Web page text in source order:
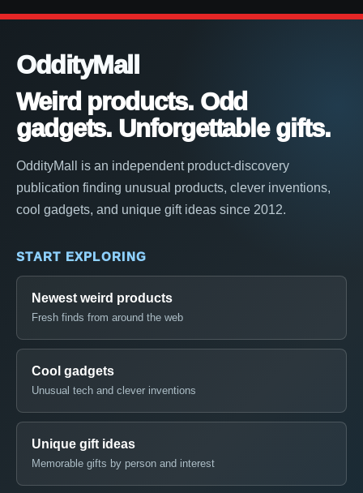
OddityMall
Weird products. Odd
gadgets. Unforgettable gifts.
OddityMall is an independent product-discovery
publication finding unusual products, clever inventions,
cool gadgets, and unique gift ideas since 2012.
START EXPLORING
Newest weird products
Fresh finds from around the web
Cool gadgets
Unusual tech and clever inventions
Unique gift ideas
Memorable gifts by person and interest